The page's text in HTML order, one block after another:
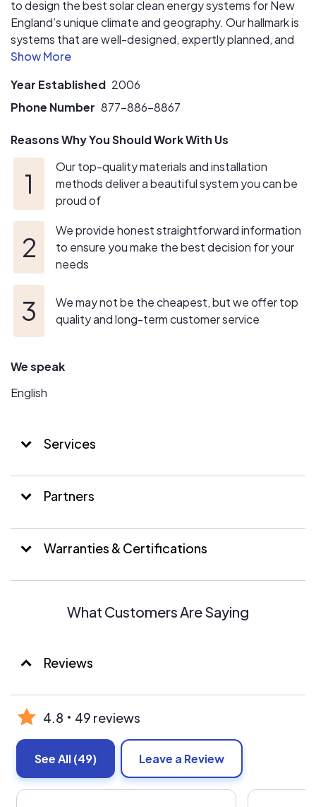
to design the best solar clean energy systems for New
England’s unique climate and geography. Our hallmark is
systems that are well-designed, expertly planned, and
installed in a manner to truly enhance the value and
Our sales team is honest and straightforward so you can
crew will explain how the project will be installed and
probably leave your home cleaner than when they found
In the end, we deliver peace of mind from start, to
installation, to any needed system service you might
need long into the future.
Year Established 2006
Phone Number 877-886-8867
Reasons Why You Should Work With Us
Our top-quality materials and installation
methods deliver a beautiful system you can be
proud of
We provide honest straightforward information
to ensure you make the best decision for your
needs
We may not be the cheapest, but we offer top
quality and long-term customer service
We speak
English
Services
Partners
Warranties & Certifications
What Customers Are Saying
Reviews
4.8 49 reviews
See All(49) Leave a Review